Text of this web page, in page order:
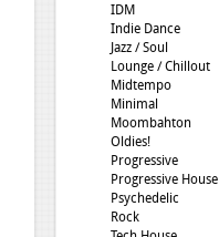
IDM
Indie Dance
Jazz / Soul
Lounge / Chillout
Midtempo
Minimal
Moombahton
Oldies!
Progressive
Progressive House
Psychedelic
Rock